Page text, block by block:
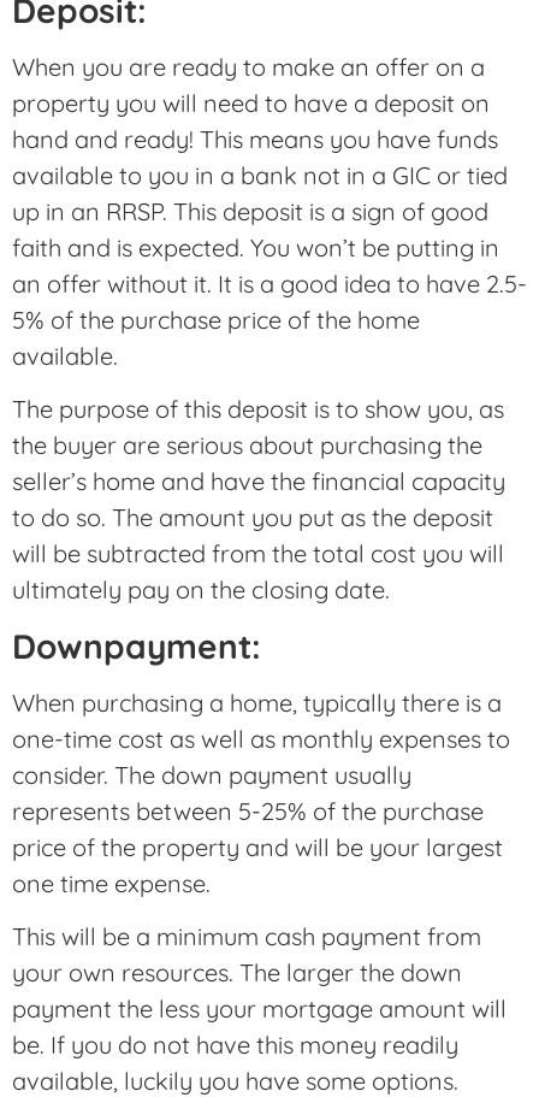
Deposit:
When you are ready to make an offer on a
property you will need to have a deposit on
hand and ready! This means you have funds
available to you in a bank not in a GIC or tied
up in an RRSP. This deposit is a sign of good
faith and is expected. You won’t be putting in
an offer without it. It is a good idea to have 2.5-
5% of the purchase price of the home
available.
The purpose of this deposit is to show you, as
the buyer are serious about purchasing the
seller’s home and have the financial capacity
to do so. The amount you put as the deposit
will be subtracted from the total cost you will
ultimately pay on the closing date.
Downpayment:
When purchasing a home, typically there is a
one-time cost as well as monthly expenses to
consider. The down payment usually
represents between 5-25% of the purchase
price of the property and will be your largest
one time expense.
This will be a minimum cash payment from
your own resources. The larger the down
payment the less your mortgage amount will
be. If you do not have this money readily
available, luckily you have some options.